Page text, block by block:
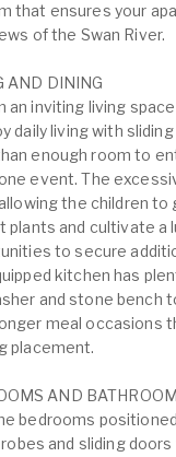
that ensures your
of the Swan River.
AND DINING
an inviting living
daily living with
enough room to
event. The
the children
plants and cultivate
to secure
kitchen has
and stone bench
meal occasions
placement.
AND
bedrooms
and sliding